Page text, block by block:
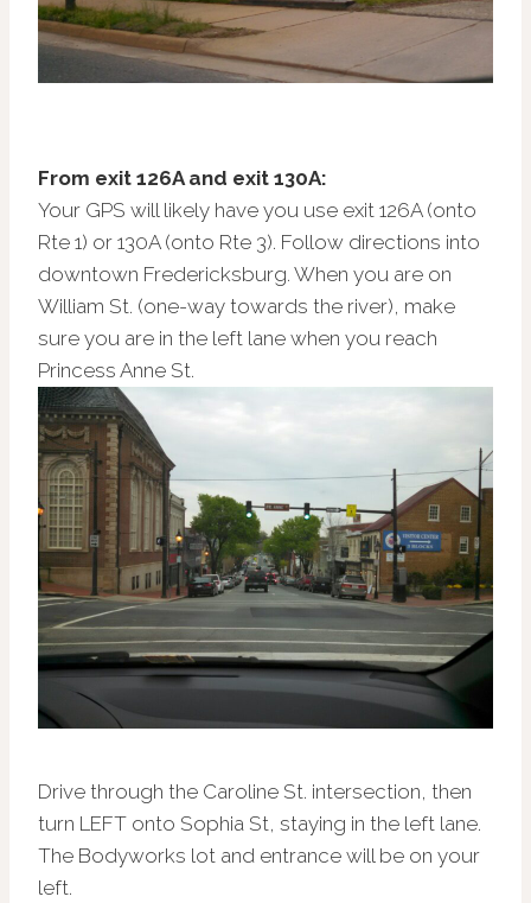
From exit 126A and exit 130A:
Your GPS will likely have you use exit 126A (onto
Rte 1) or 130A (onto Rte 3). Follow directions into
downtown Fredericksburg. When you are on
William St. (one-way towards the river), make
sure you are in the left lane when you reach
Princess Anne St.
Drive through the Caroline St. intersection, then
turn LEFT onto Sophia St, staying in the left lane.
The Bodyworks lot and entrance will be on your
left.